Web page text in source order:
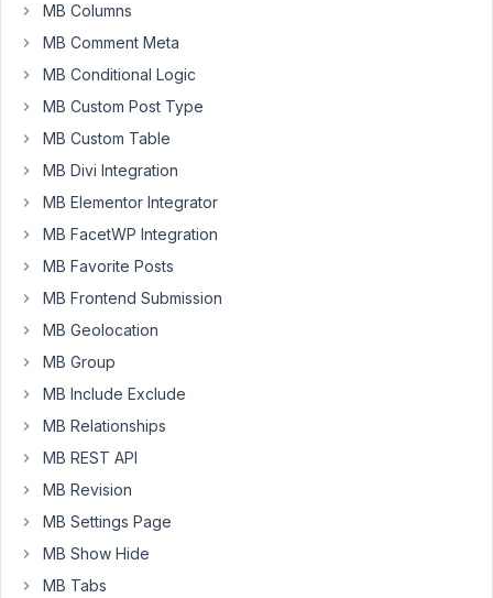
Jason
Kinney
builder
am
adding
custom
attribute
to
box
as
options
but
the
builder
MB Columns
MB Comment Meta
MB Conditional Logic
MB Custom Post Type
MB Custom Table
MB Divi Integration
MB Elementor Integrator
MB FacetWP Integration
MB Favorite Posts
MB Frontend Submission
MB Geolocation
MB Group
MB Include Exclude
MB Relationships
MB REST API
MB Revision
MB Settings Page
MB Show Hide
MB Tabs